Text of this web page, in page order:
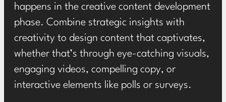
happens in the creative content development
phase. Combine strategic insights with
creativity to design content that captivates,
whether that’s through eye-catching visuals,
engaging videos, compelling copy, or
interactive elements like polls or surveys.